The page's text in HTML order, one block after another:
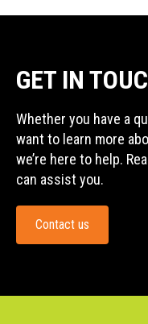
GET IN
Whether you have a
want to learn more
we’re here to help.
can assist you.
Contact us